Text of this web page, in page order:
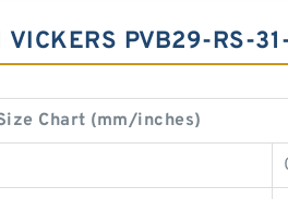
PVB29-RS-
Chart (mm/inches)